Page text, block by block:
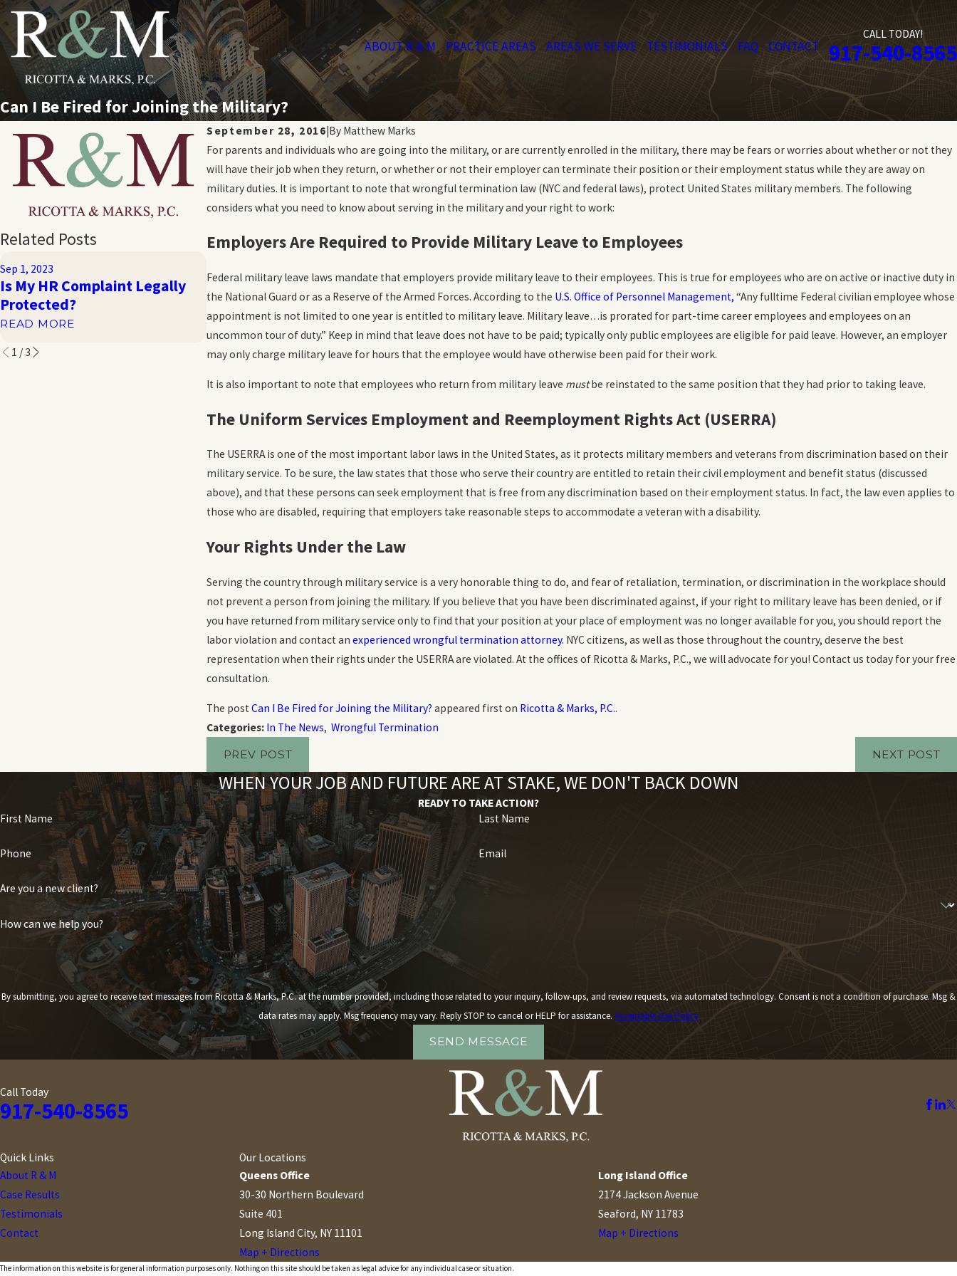
ABOUT R & M PRACTICE AREAS AREAS WE SERVE TESTIMONIALS FAQ CONTACT
CALL TODAY!
917-540-8565
Can I Be Fired for Joining the Military?
September 28, 2016|By Matthew Marks
For parents and individuals who are going into the military, or are currently enrolled in the military, there may be fears or worries about whether or not they
will have their job when they return, or whether or not their employer can terminate their position or their employment status while they are away on
military duties. It is important to note that wrongful termination law (NYC and federal laws), protect United States military members. The following
considers what you need to know about serving in the military and your right to work:
Employers Are Required to Provide Military Leave to Employees
Federal military leave laws mandate that employers provide military leave to their employees. This is true for employees who are on active or inactive duty in
the National Guard or as a Reserve of the Armed Forces. According to the U.S. Office of Personnel Management, “Any fulltime Federal civilian employee whose
appointment is not limited to one year is entitled to military leave. Military leave…is prorated for part-time career employees and employees on an
uncommon tour of duty.” Keep in mind that leave does not have to be paid; typically only public employees are eligible for paid leave. However, an employer
may only charge military leave for hours that the employee would have otherwise been paid for their work.
It is also important to note that employees who return from military leave mustbe reinstated to the same position that they had prior to taking leave.
The Uniform Services Employment and Reemployment Rights Act (USERRA)
The USERRA is one of the most important labor laws in the United States, as it protects military members and veterans from discrimination based on their
military service. To be sure, the law states that those who serve their country are entitled to retain their civil employment and benefit status (discussed
above), and that these persons can seek employment that is free from any discrimination based on their employment status. In fact, the law even applies to
those who are disabled, requiring that employers take reasonable steps to accommodate a veteran with a disability.
Your Rights Under the Law
Serving the country through military service is a very honorable thing to do, and fear of retaliation, termination, or discrimination in the workplace should
not prevent a person from joining the military. If you believe that you have been discriminated against, if your right to military leave has been denied, or if
you have returned from military service only to find that your position at your place of employment was no longer available for you, you should report the
labor violation and contact anexperienced wrongful termination attorney. NYC citizens, as well as those throughout the country, deserve the best
representation when their rights under the USERRA are violated. At the offices of Ricotta & Marks, P.C., we will advocate for you! Contact us today for your free
consultation.
The postCan I Be Fired for Joining the Military? appeared first on Ricotta & Marks, P.C..
Categories: In The News,Wrongful Termination
PREV POST
NEXT POST
Related Posts
Sep 1, 2023
Is My HR Complaint Legally
Protected?
READ MORE
What are the Types Wrongful
Termination?
READ MORE
Sexual Orientation Workplace
Discrimination: What You
Should Know
READ MORE
1 / 3
WHEN YOUR JOB AND FUTURE ARE AT STAKE, WE DON'T BACK DOWN
READY TO TAKE ACTION?
First Name
Last Name
Phone Email
Are you a new client?
How can we help you?
By submitting, you agree to receive text messages from Ricotta & Marks, P.C. at the number provided, including those related to your inquiry, follow-ups, and review requests, via automated technology. Consent is not a condition of purchase. Msg &
data rates may apply. Msg frequency may vary. Reply STOP to cancel or HELP for assistance. Acceptable Use Policy
SEND MESSAGE
Call Today
917-540-8565
Quick Links
About R & M
Case Results
Testimonials
Contact
Our Locations
Queens Office
30-30 Northern Boulevard
Suite 401
Long Island City, NY 11101
Map + Directions
Long Island Office
2174 Jackson Avenue
Seaford, NY 11783
Map + Directions
The information on this website is for general information purposes only. Nothing on this site should be taken as legal advice for any individual case or situation.